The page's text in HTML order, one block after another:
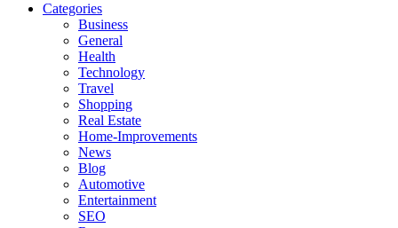
Categories
Business
General
Health
Technology
Travel
Shopping
Real Estate
Home-Improvements
News
Blog
Automotive
Entertainment
SEO